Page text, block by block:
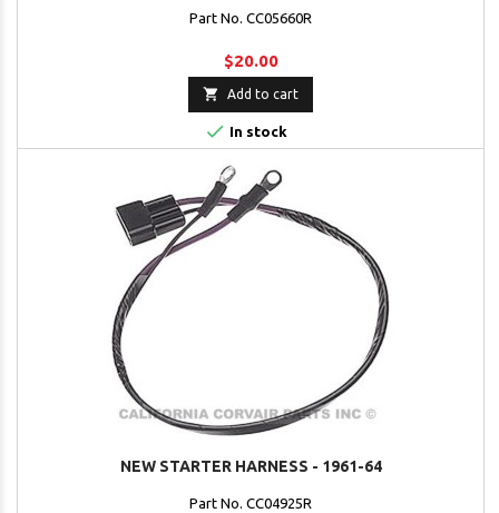
Part No. CC05660R
$20.00
 Add to cart
 In stock
NEW STARTER HARNESS - 1961-64
Part No. CC04925R